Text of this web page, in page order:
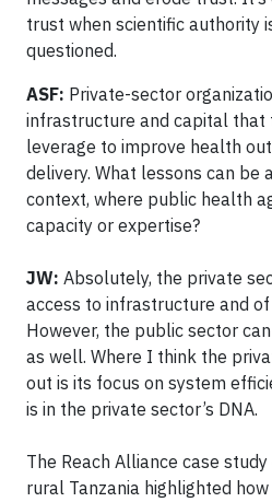
trust when scientific authority
questioned.
ASF: Private-sector
infrastructure and capital that
leverage to improve health
delivery. What lessons can be
context, where public health
capacity or expertise?
JW: Absolutely, the private
access to infrastructure and
However, the public sector
as well. Where I think the
out is its focus on system
is in the private sector’s DNA.
The Reach Alliance case
rural Tanzania highlighted